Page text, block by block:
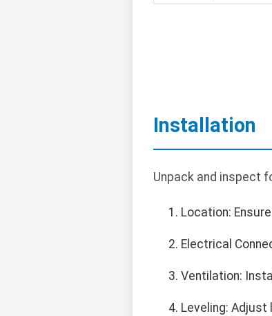
Installation
Unpack and inspect
Location:
Electrical
Ventilation:
Leveling: